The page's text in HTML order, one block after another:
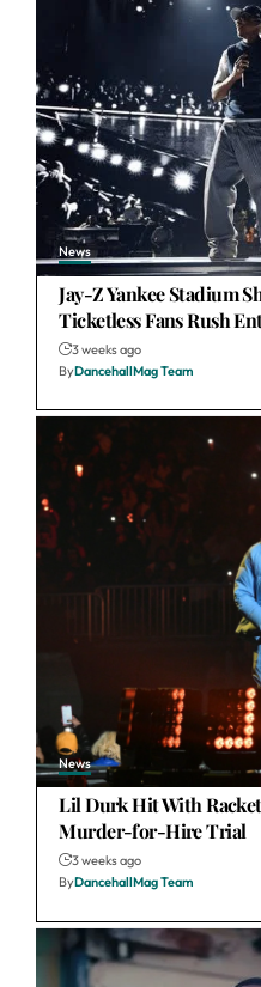
News
Jay-Z Yankee Stadium
Ticketless Fans Rush
3 weeks ago
ByDancehallMag Team
News
Lil Durk Hit With
Murder-for-Hire Trial
3 weeks ago
ByDancehallMag Team